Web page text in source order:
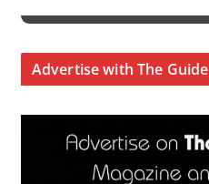
Advertise with The Guide